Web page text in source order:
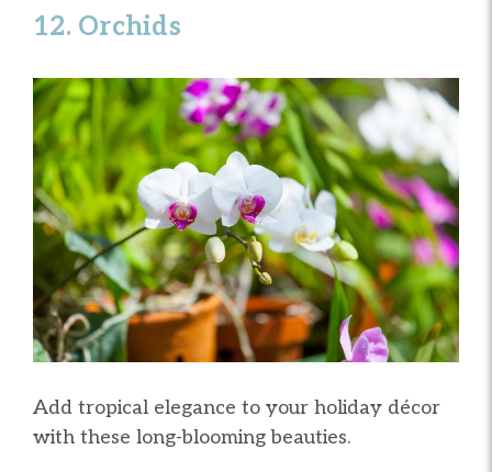
12. Orchids
Add tropical elegance to your holiday décor
with these long-blooming beauties.